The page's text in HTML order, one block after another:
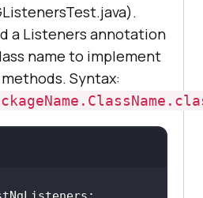
result) {
"Test
+result.getName());
a Listeners annotation
name to implement
Syntax: